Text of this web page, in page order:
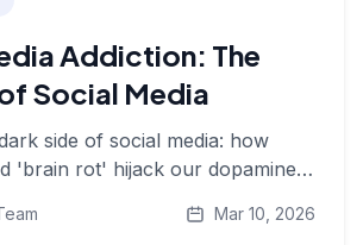
Addiction: The
Social Media
side of social media: how
'brain rot' hijack our dopamine
Mar 10, 2026